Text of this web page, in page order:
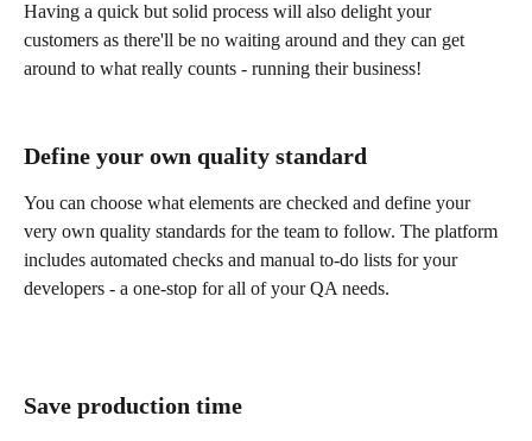
Having a quick but solid process will also delight your
customers as there'll be no waiting around and they can get
around to what really counts - running their business!
Define your own quality standard
You can choose what elements are checked and define your
very own quality standards for the team to follow. The platform
includes automated checks and manual to-do lists for your
developers - a one-stop for all of your QA needs.
Save production time